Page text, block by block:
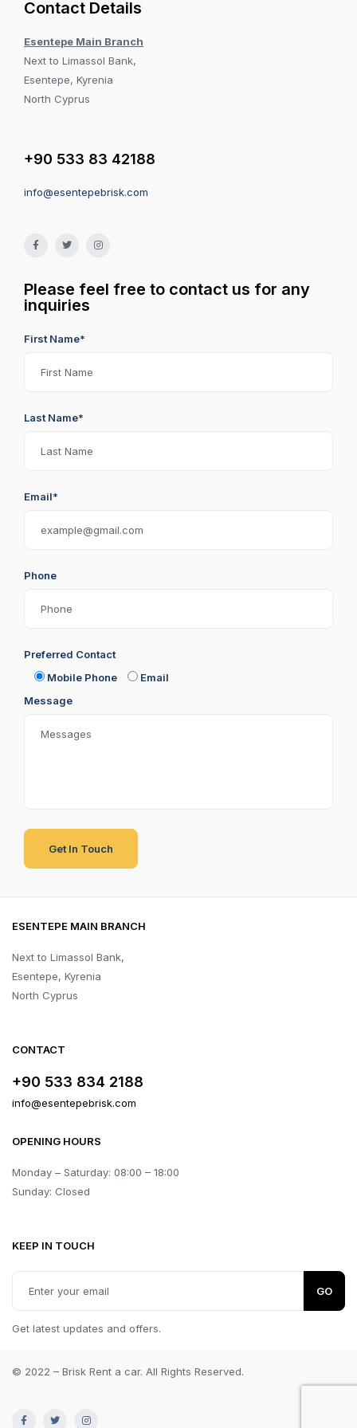
Contact Details
Esentepe Main Branch
Next to Limassol Bank,
Esentepe, Kyrenia
North Cyprus
+90 533 83 42188
info@esentepebrisk.com
Please feel free to contact us for any
inquiries
First Name*
Last Name*
Email*
Phone
Preferred Contact
Mobile Phone
Email
Message
ESENTEPE MAIN BRANCH
Next to Limassol Bank,
Esentepe, Kyrenia
North Cyprus
CONTACT
+90 533 834 2188
info@esentepebrisk.com
OPENING HOURS
Monday – Saturday: 08:00 – 18:00
Sunday: Closed
KEEP IN TOUCH
GO
Get latest updates and offers.
© 2022 – Brisk Rent a car. All Rights Reserved.